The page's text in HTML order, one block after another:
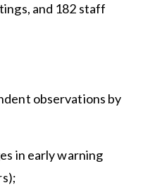
and 182 staff
observations by
in early warning